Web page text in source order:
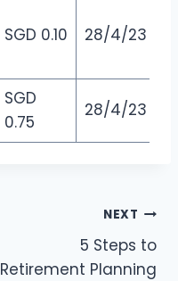
SGD 0.10 28/4/23
SGD
0.75
28/4/23
NEXT
5 Steps to
Retirement Planning